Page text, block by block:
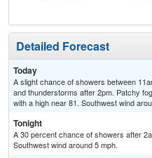
Detailed Forecast
Today
A slight chance of showers between
and thunderstorms after 2pm. Patchy
with a high near 81. Southwest wind
Tonight
A 30 percent chance of showers after
Southwest wind around 5 mph.